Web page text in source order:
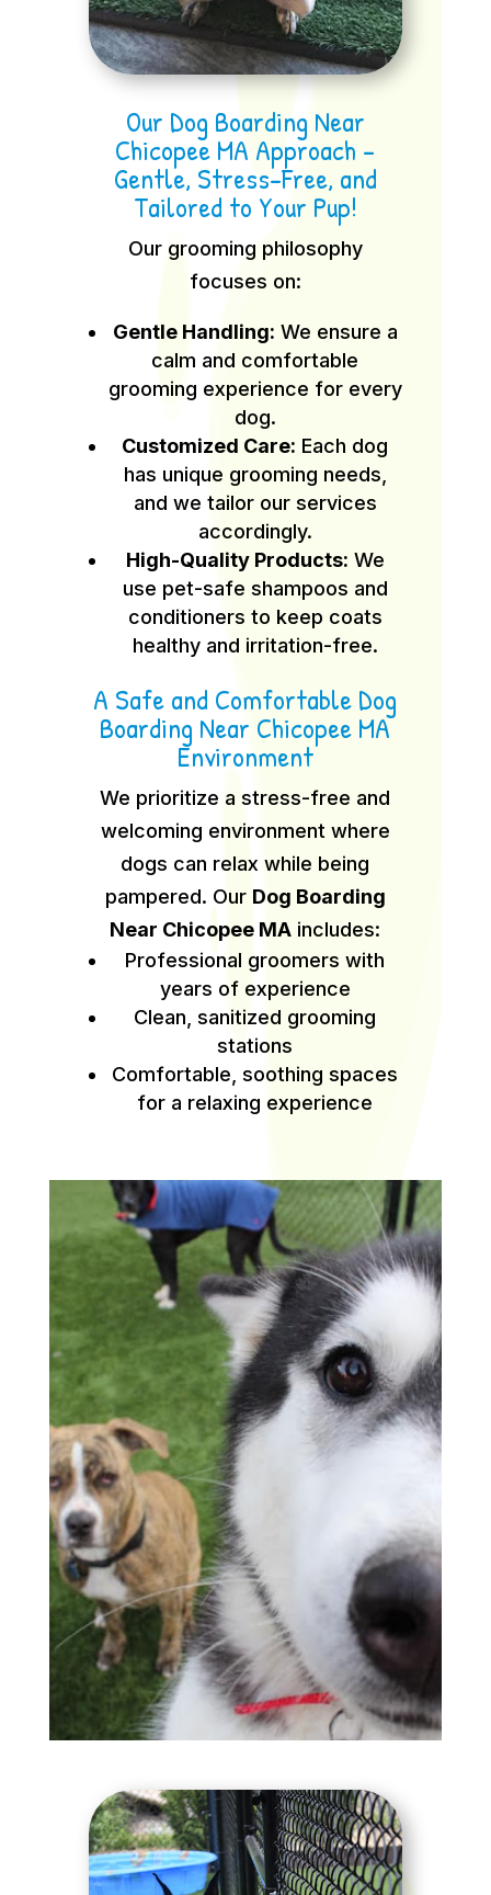
Our Dog Boarding Near
Chicopee MA Approach –
Gentle, Stress-Free, and
Tailored to Your Pup!
Our grooming philosophy
focuses on:
Gentle Handling: We ensure a
calm and comfortable
grooming experience for every
dog.
Customized Care: Each dog
has unique grooming needs,
and we tailor our services
accordingly.
High-Quality Products: We
use pet-safe shampoos and
conditioners to keep coats
healthy and irritation-free.
A Safe and Comfortable Dog
Boarding Near Chicopee MA
Environment
We prioritize a stress-free and
welcoming environment where
dogs can relax while being
pampered. Our Dog Boarding
Near Chicopee MA includes:
Professional groomers with
years of experience
Clean, sanitized grooming
stations
Comfortable, soothing spaces
for a relaxing experience